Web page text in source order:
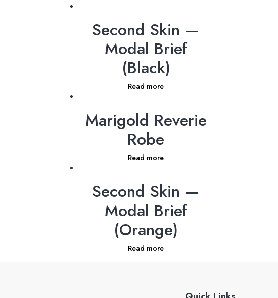
Second Skin —
Modal Brief
(Black)
Read more
Marigold Reverie
Robe
Read more
Second Skin —
Modal Brief
(Orange)
Read more